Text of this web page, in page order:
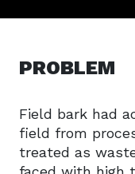
PROBLEM
Field bark had
field from
treated as